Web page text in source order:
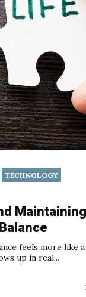
TECHNOLOGY
Maintaining
feels more like a
up in real...